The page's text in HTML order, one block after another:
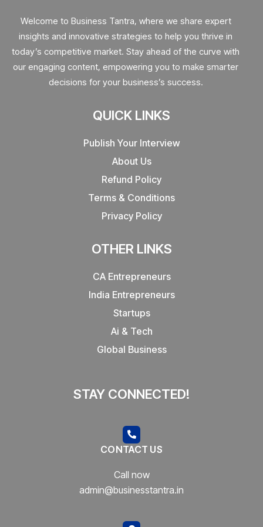
Welcome to Business Tantra, where we share expert
insights and innovative strategies to help you thrive in
today’s competitive market. Stay ahead of the curve with
our engaging content, empowering you to make smarter
decisions for your business’s success.
QUICK LINKS
Publish Your Interview
About Us
Refund Policy
Terms & Conditions
Privacy Policy
OTHER LINKS
CA Entrepreneurs
India Entrepreneurs
Startups
Ai & Tech
Global Business
STAY CONNECTED!
CONTACT US
Call now
admin@businesstantra.in